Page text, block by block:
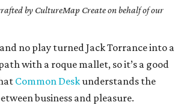
by CultureMap Create on behalf of our
no play turned Jack Torrance into a
with a roque mallet, so it’s a good
Common Deskunderstands the
business and pleasure.